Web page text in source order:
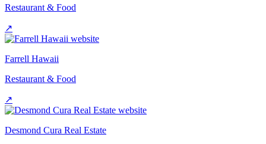
Restaurant & Food
↗
Farrell Hawaii
Restaurant & Food
↗
Desmond Cura Real Estate